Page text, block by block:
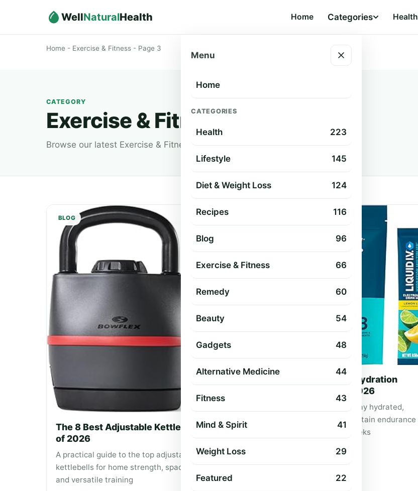
WellNaturalHealth Home Categories Health
Menu
Home
CATEGORIES
Health 223
Lifestyle 145
Diet & Weight Loss 124
Recipes 116
Blog 96
Exercise & Fitness 66
Remedy 60
Beauty 54
Gadgets 48
Alternative Medicine 44
Fitness 43
Mind & Spirit 41
Weight Loss 29
Featured 22
Home - Exercise & Fitness - Page 3
CATEGORY
Exercise & Fitness
Browse our latest Exercise & Fitness articles, guides, and product reviews.
BLOG
The 8 Best Adjustable Kettlebell Sets
of 2026
A practical guide to the top adjustable
kettlebells for home strength, space-saving,
and versatile training
The 8 Best Electrolyte Hydration
Powders for Hiking of 2026
Expert picks to help hikers stay hydrated,
replace electrolytes and maintain endurance
on day hikes and multi‑day treks